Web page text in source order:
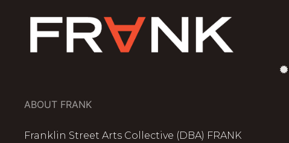
ABOUT FRANK
Franklin Street Arts Collective (DBA) FRANK